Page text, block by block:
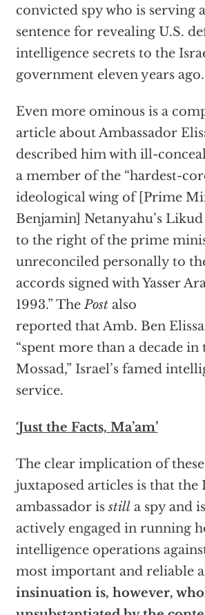
convicted spy who is serving
sentence for revealing U.S.
intelligence secrets to the
government eleven years ago.
Even more ominous is a
article about Ambassador
described him with ill-
a member of the “hardest-
ideological wing of [Prime
Benjamin] Netanyahu’s
to the right of the prime
unreconciled personally to
accords signed with Yasser
1993.” ThePostalso
reported that Amb. Ben
“spent more than a decade in
Mossad,” Israel’s famed
service.
‘Just the Facts, Ma’am’
The clear implication of
juxtaposed articles is that the
ambassador isstilla spy and is
actively engaged in running
intelligence operations
most important and reliable
insinuation is, however,